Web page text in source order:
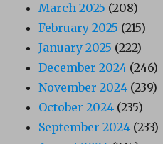
March 2025 (208)
February 2025 (215)
January 2025 (222)
December 2024 (246)
November 2024 (239)
October 2024 (235)
September 2024 (233)